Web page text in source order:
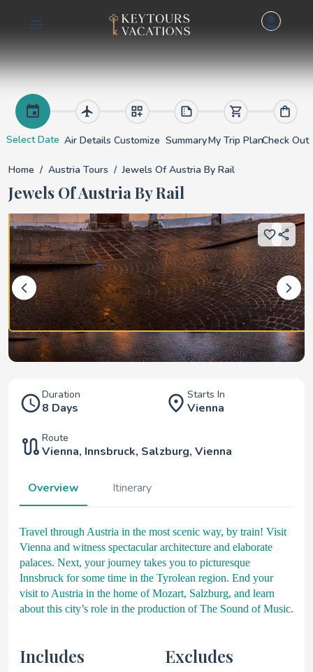
Jewels of Austria by
Select Date Air Details Customize SummaryMy Trip PlanCheck Out
Home Austria Tours Jewels Of Austria By Rail
Jewels Of Austria By Rail
Duration
8 Days
Starts In
Vienna
Route
Vienna, Innsbruck, Salzburg, Vienna
Overview Itinerary
Travel through Austria in the most scenic way, by train! Visit
Vienna and witness spectacular architecture and elaborate
palaces. Next, your journey takes you to picturesque
Innsbruck for some time in the Tyrolean region. End your
visit to Austria in the home of Mozart, Salzburg, and learn
about this city’s role in the production of The Sound of Music.
Includes Excludes